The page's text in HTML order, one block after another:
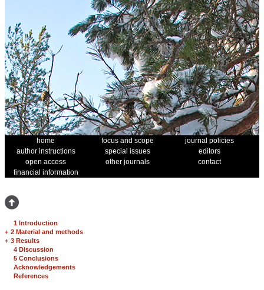
home focus and scope
journal policies
author instructions
special issues
editors
open access
other journals
contact
financial information
1 Introduction
+ 2 Material and methods
+ 3 Results
4 Discussion
5 Conclusions
Acknowledgements
References